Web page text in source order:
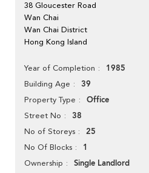
38 Gloucester Road
Wan Chai
Wan Chai District
Hong Kong Island
Year of Completion 1985
Building Age 39
Property Type Office
Street No 38
No of Storeys 25
No Of Blocks 1
Ownership Single Landlord